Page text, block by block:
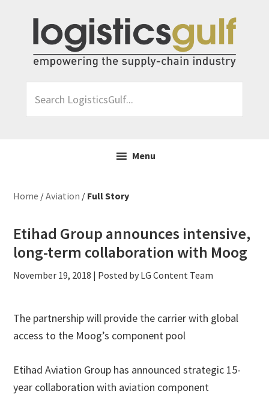
primary
navigation
content
primary
LogisticsGulf...
Menu
Home /Aviation / Full Story
Etihad Group announces intensive,
long-term collaboration with Moog
November 19, 2018 | Posted by LG Content Team
The partnership will provide the carrier with global
access to the Moog’s component pool
Etihad Aviation Group has announced strategic 15-
year collaboration with aviation component